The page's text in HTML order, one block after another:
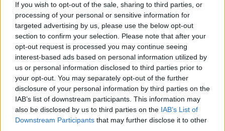
If you wish to opt-out of the sale, sharing to third parties, or
processing of your personal or sensitive information for
targeted advertising by us, please use the below opt-out
section to confirm your selection. Please note that after your
opt-out request is processed you may continue seeing
interest-based ads based on personal information utilized by
us or personal information disclosed to third parties prior to
your opt-out. You may separately opt-out of the further
disclosure of your personal information by third parties on the
IAB’s list of downstream participants. This information may
also be disclosed by us to third parties on the IAB’s List of
Downstream Participants that may further disclose it to other
Los primeros cabezas de serie de los cuatro grupos de
octavos de final se asignaron al Bombo 1 y los segundos al
Bombo 2. La única restricción era que los equipos del mismo
grupo en la fase anterior se enfrentaran en cuartos de final.
Bombo 1
AEK Betsson BC
ERA Nymburk
La Laguna Tenerife
Unicaja